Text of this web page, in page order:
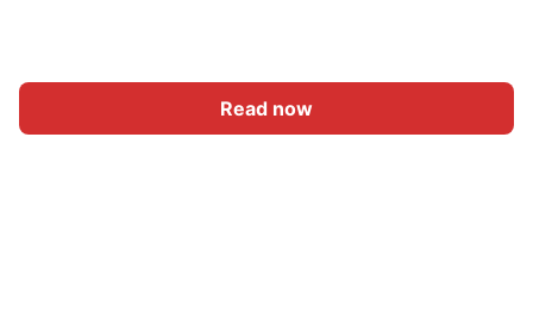
Read now
Home Category Write Sign In